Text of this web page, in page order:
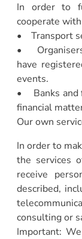
In order to
cooperate
• Transport
• Organisers
have
events.
• Banks and
financial
Our own
In order to
the services
receive
described,
consulting or
Important: